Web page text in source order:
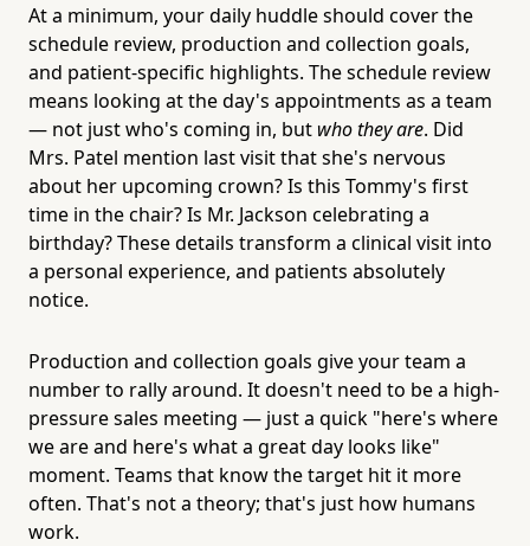
At a minimum, your daily huddle should cover the
schedule review, production and collection goals,
and patient-specific highlights. The schedule review
means looking at the day's appointments as a team
— not just who's coming in, but who they are. Did
Mrs. Patel mention last visit that she's nervous
about her upcoming crown? Is this Tommy's first
time in the chair? Is Mr. Jackson celebrating a
birthday? These details transform a clinical visit into
a personal experience, and patients absolutely
notice.
Production and collection goals give your team a
number to rally around. It doesn't need to be a high-
pressure sales meeting — just a quick "here's where
we are and here's what a great day looks like"
moment. Teams that know the target hit it more
often. That's not a theory; that's just how humans
work.